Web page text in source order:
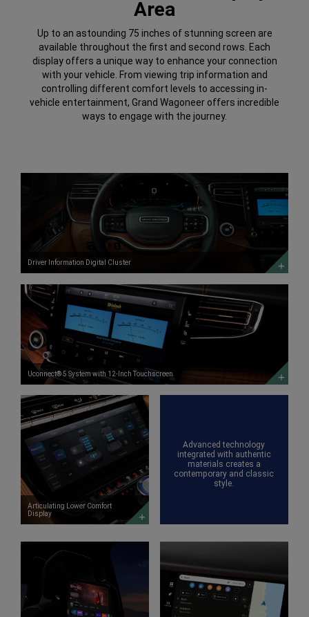
Area
Up to an astounding 75 inches of stunning screen are
available throughout the first and second rows. Each
display offers a unique way to enhance your connection
with your vehicle. From viewing trip information and
controlling different comfort levels to accessing in-
vehicle entertainment, Grand Wagoneer offers incredible
ways to engage with the journey.
Information
Driver Information Digital Cluster
Uconnect®
System
with
12-
Inch
Touchscreen
DISCOVER
MORE
Uconnect® 5 System with 12-Inch Touchscreen
Articulating
Lower
Comfort
Display
DISCOVER
MORE
Articulating Lower Comfort
Display
Advanced technology
integrated with authentic
materials creates a
contemporary and classic
style.
Vehicle
Fire
Available
Front-
Passenger
Interactive
<span
style='white-